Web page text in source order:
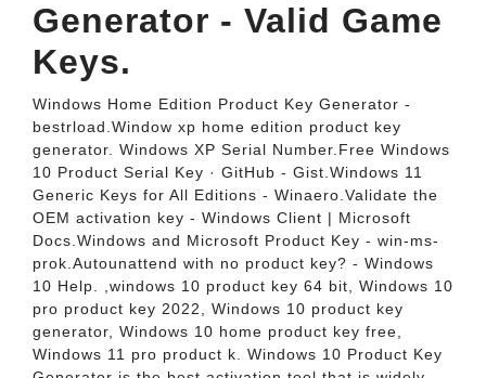
Generator - Valid Game
Keys.
Windows Home Edition Product Key Generator -
bestrload.Window xp home edition product key
generator. Windows XP Serial Number.Free Windows
10 Product Serial Key · GitHub - Gist.Windows 11
Generic Keys for All Editions - Winaero.Validate the
OEM activation key - Windows Client | Microsoft
Docs.Windows and Microsoft Product Key - win-ms-
prok.Autounattend with no product key? - Windows
10 Help. ,windows 10 product key 64 bit, Windows 10
pro product key 2022, Windows 10 product key
generator, Windows 10 home product key free,
Windows 11 pro product k. Windows 10 Product Key